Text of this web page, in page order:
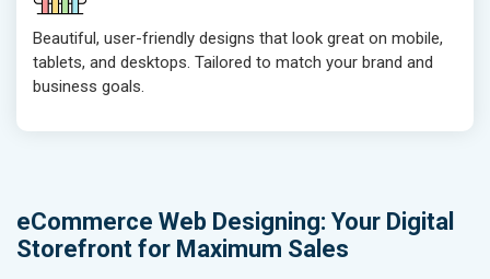
Ranking Report- Quarterly
Traffic Report- Monthly
Customer Support
Email (24x7)
Renewal Options*
Without location wise SEO - 50% Off
Traffic
Customer
Email (24x7)
Renewal
Beautiful, user-friendly designs that look great on mobile,
tablets, and desktops. Tailored to match your brand and
business goals.
eCommerce Web Designing: Your Digital
Storefront for Maximum Sales